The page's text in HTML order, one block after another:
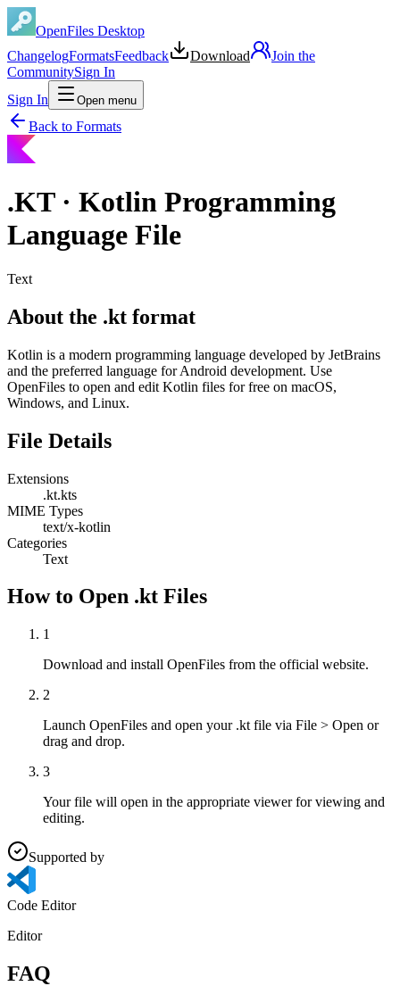
OpenFiles Desktop
ChangelogFormatsFeedback Download
Join the
CommunitySign In
Sign In
Open menu
Back to Formats
.KT· Kotlin Programming
Language File
Text
About the .kt format
Kotlin is a modern programming language developed by JetBrains
and the preferred language for Android development. Use
OpenFiles to open and edit Kotlin files for free on macOS,
Windows, and Linux.
File Details
Extensions
.kt.kts
MIME Types
text/x-kotlin
Categories
Text
How to Open .kt Files
1
Download and install OpenFiles from the official website.
2
Launch OpenFiles and open your .kt file via File > Open or
drag and drop.
3
Your file will open in the appropriate viewer for viewing and
editing.
Supported by
Code Editor
Editor
FAQ